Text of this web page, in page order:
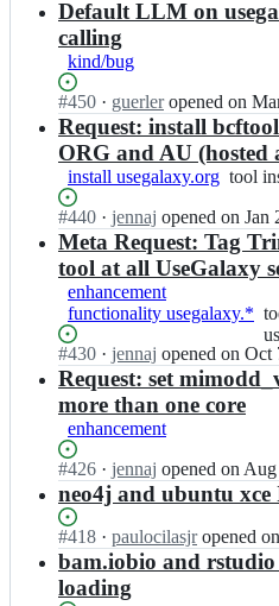
a
l
a
x
y
-
p
l
a
b
o
o
k;
t/
u
s
g
a
l
a
y
-
l
a
y
o
o
k;
p
r
o
e
c
t/
u
s
g
a
l
a
x
-
p
l
a
y
b
o
o
k;
Open.n
a
l
x
y
p
r
j
e
c
t/
u
s
e
g
a
l
a
y
-
l
a
y
Default LLM on
calling
kind/bug
Status:
Open.
#450 I
n
g
a
l
x
y
p
r
o
e
c
t/
u
s
e
g
a
a
x
y
· guerler opened on
Request: install
ORG and AU (hosted
install usegalaxy.org tool
tool
Status:
Open.
#440 I
n
a
l
a
y
p
r
o
e
c
u
e
g
· jennaj opened on Jan
Meta Request: Tag
tool at all UseGalaxy
enhancement
functionality usegalaxy.*
Status:
Open.
#430 I
n
a
l
x
y
r
o
j
· jennaj opened on Oct
Request: set
more than one core
enhancement
Status:
Open.
#426 I
n
g
a
l
a
x
· jennaj opened on
neo4j and ubuntu
Status:
Open.
#418 I
n
g
a
· paulocilasjr opened
bam.iobio and
loading